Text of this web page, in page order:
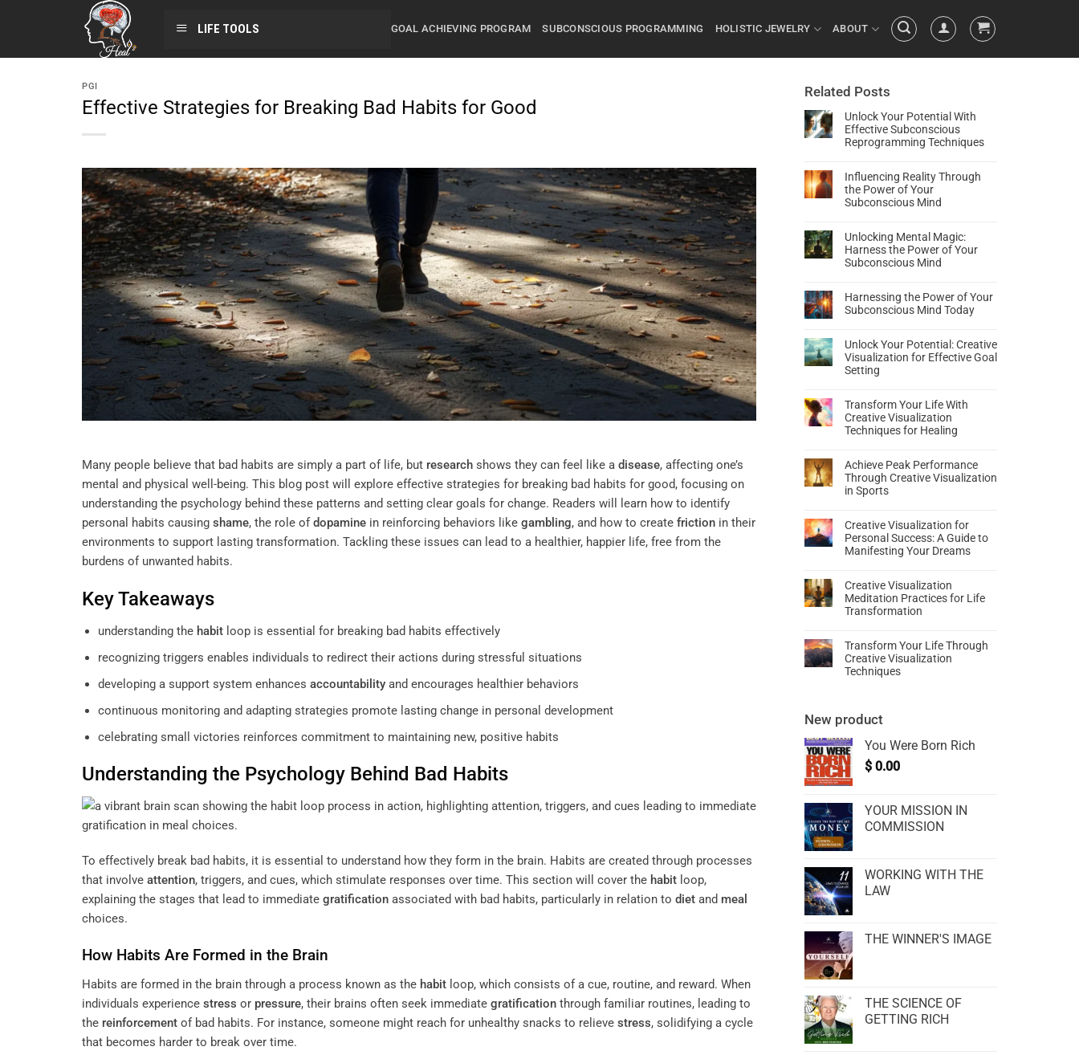
LIFE TOOLS GOAL ACHIEVING PROGRAM SUBCONSCIOUS PROGRAMMING HOLISTIC JEWELRY ABOUT
PGI
Effective Strategies for Breaking Bad Habits for Good
Many people believe that bad habits are simply a part of life, but research shows they can feel like a disease, affecting one’s
mental and physical well-being. This blog post will explore effective strategies for breaking bad habits for good, focusing on
understanding the psychology behind these patterns and setting clear goals for change. Readers will learn how to identify
personal habits causing shame, the role ofdopamine in reinforcing behaviors like gambling, and how to create friction in their
environments to support lasting transformation. Tackling these issues can lead to a healthier, happier life, free from the
burdens of unwanted habits.
Key Takeaways
understanding the habitloop is essential for breaking bad habits effectively
recognizing triggers enables individuals to redirect their actions during stressful situations
developing a support system enhances accountabilityand encourages healthier behaviors
continuous monitoring and adapting strategies promote lasting change in personal development
celebrating small victories reinforces commitment to maintaining new, positive habits
Understanding the Psychology Behind Bad Habits
To effectively break bad habits, it is essential to understand how they form in the brain. Habits are created through processes
that involve attention, triggers, and cues, which stimulate responses over time. This section will cover the habit loop,
explaining the stages that lead to immediate gratification associated with bad habits, particularly in relation to diet and meal
choices.
How Habits Are Formed in the Brain
Habits are formed in the brain through a process known as the habit loop, which consists of a cue, routine, and reward. When
individuals experience stress or pressure, their brains often seek immediate gratification through familiar routines, leading to
the reinforcement of bad habits. For instance, someone might reach for unhealthy snacks to relieve stress, solidifying a cycle
that becomes harder to break over time.
Related Posts
Unlock Your Potential With
Effective Subconscious
Reprogramming Techniques
Influencing Reality Through
the Power of Your
Subconscious Mind
Unlocking Mental Magic:
Harness the Power of Your
Subconscious Mind
Harnessing the Power of Your
Subconscious Mind Today
Unlock Your Potential: Creative
Visualization for Effective Goal
Setting
Transform Your Life With
Creative Visualization
Techniques for Healing
Achieve Peak Performance
Through Creative Visualization
in Sports
Creative Visualization for
Personal Success: A Guide to
Manifesting Your Dreams
Creative Visualization
Meditation Practices for Life
Transformation
Transform Your Life Through
Creative Visualization
Techniques
New product
You Were Born Rich
$ 0.00
YOUR MISSION IN
COMMISSION
WORKING WITH THE
LAW
THE WINNER'S IMAGE
THE SCIENCE OF
GETTING RICH